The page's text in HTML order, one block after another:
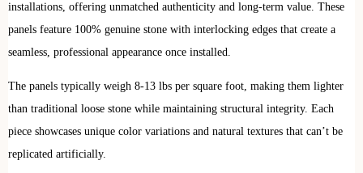
installations, offering unmatched authenticity and long-term value. These
panels feature 100% genuine stone with interlocking edges that create a
seamless, professional appearance once installed.
The panels typically weigh 8-13 lbs per square foot, making them lighter
than traditional loose stone while maintaining structural integrity. Each
piece showcases unique color variations and natural textures that can’t be
replicated artificially.